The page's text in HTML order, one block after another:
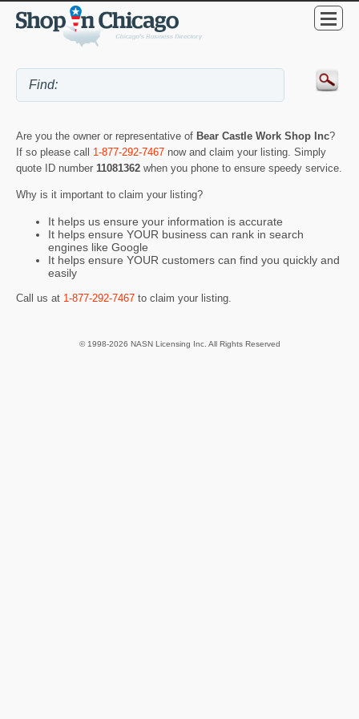
Are you the owner or representative of Bear Castle Work Shop Inc?
If so please call 1-877-292-7467 now and claim your listing. Simply
quote ID number 11081362 when you phone to ensure speedy service.
Why is it important to claim your listing?
It helps us ensure your information is accurate
It helps ensure YOUR business can rank in search
engines like Google
It helps ensure YOUR customers can find you quickly and
easily
Call us at 1-877-292-7467 to claim your listing.
© 1998-2026 NASN Licensing Inc. All Rights Reserved